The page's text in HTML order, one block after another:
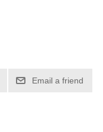
Email a friend